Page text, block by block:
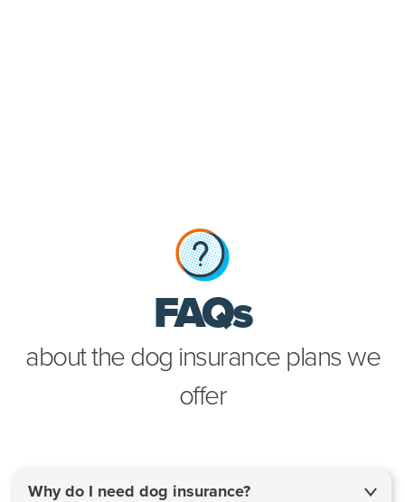
FAQsabout
about the dog insurance plans we
offer
Why do I need dog insurance?